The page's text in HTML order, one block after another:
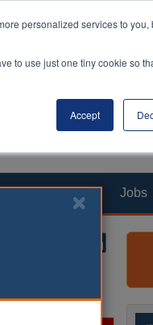
personalized services to you,
to use just one tiny cookie so
Accept
Products Jobs